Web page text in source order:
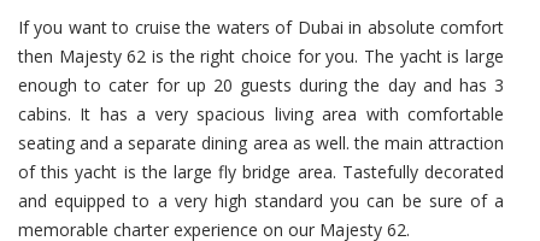
If you want to cruise the waters of Dubai in absolute comfort
then Majesty 62 is the right choice for you. The yacht is large
enough to cater for up 20 guests during the day and has 3
cabins. It has a very spacious living area with comfortable
seating and a separate dining area as well. the main attraction
of this yacht is the large fly bridge area. Tastefully decorated
and equipped to a very high standard you can be sure of a
memorable charter experience on our Majesty 62.